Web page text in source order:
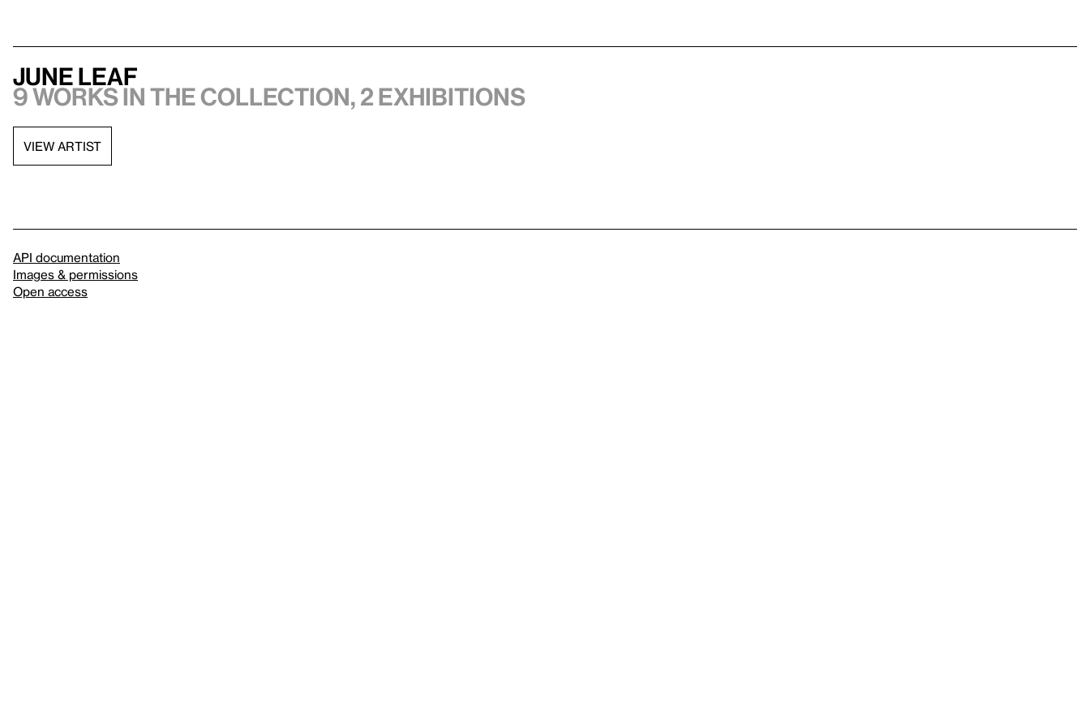
June Leaf
9 works in the collection, 2 exhibitions
VIEW ARTIST
API documentation
Images & permissions
Open access